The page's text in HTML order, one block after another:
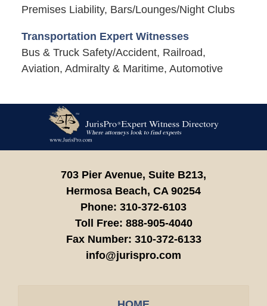
Premises Liability, Bars/Lounges/Night Clubs
Transportation Expert Witnesses
Bus & Truck Safety/Accident, Railroad,
Aviation, Admiralty & Maritime, Automotive
Information
703 Pier Avenue, Suite B213,
Hermosa Beach, CA 90254
Phone: 310-372-6103
Toll Free: 888-905-4040
Fax Number: 310-372-6133
info@jurispro.com